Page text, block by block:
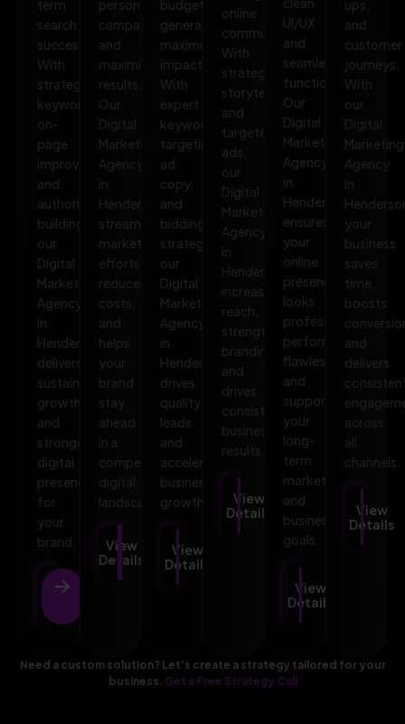
term
search
success.
With
strategic
keywords,
on-
page
improvements,
and
authority
building,
our
Digital
Marketing
Agency
in
Henderson
delivers
sustainable
growth
and
stronger
digital
presence
for
your
brand.
View
Details
personalize
campaigns,
and
maximize
results.
Our
Digital
Marketing
Agency
in
Henderson
streamlines
marketing
efforts,
reduces
costs,
and
helps
your
brand
stay
ahead
in a
competitive
digital
landscape.
View
Details
budget
generates
maximum
impact.
With
expert
keyword
targeting,
ad
copy,
and
bidding
strategies,
our
Digital
Marketing
Agency
in
Henderson
drives
quality
leads
and
accelerates
business
growth.
View
Details
online
communities.
With
strategic
storytelling
and
targeted
ads,
our
Digital
Marketing
Agency
in
Henderson
increases
reach,
strengthens
branding,
and
drives
consistent
business
results.
View
Details
UI/UX
and
seamless
functionality.
Our
Digital
Marketing
Agency
in
Henderson
ensures
your
online
presence
looks
professional,
performs
flawlessly,
and
supports
your
long-
term
marketing
and
business
goals.
View
Details
ups,
and
customer
journeys.
With
our
Digital
Marketing
Agency
in
your
business
saves
time,
boosts
and
delivers
across
all
channels.
View
Details
Need a custom solution? Let’s create a strategy tailored for your
business. Get a Free Strategy Call